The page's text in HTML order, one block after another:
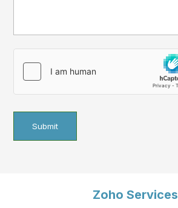
(Required)
Zoho Services